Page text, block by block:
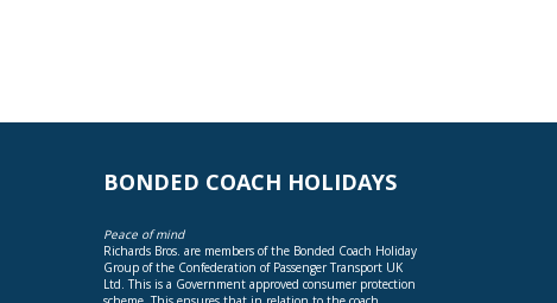
BONDED COACH HOLIDAYS
Peace of mind
Richards Bros. are members of the Bonded Coach Holiday
Group of the Confederation of Passenger Transport UK
Ltd. This is a Government approved consumer protection